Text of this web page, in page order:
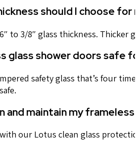
should I choose for
to 3/8″ glass thickness.
glass shower doors safe
safety glass that’s four
and maintain my
our Lotus clean glass